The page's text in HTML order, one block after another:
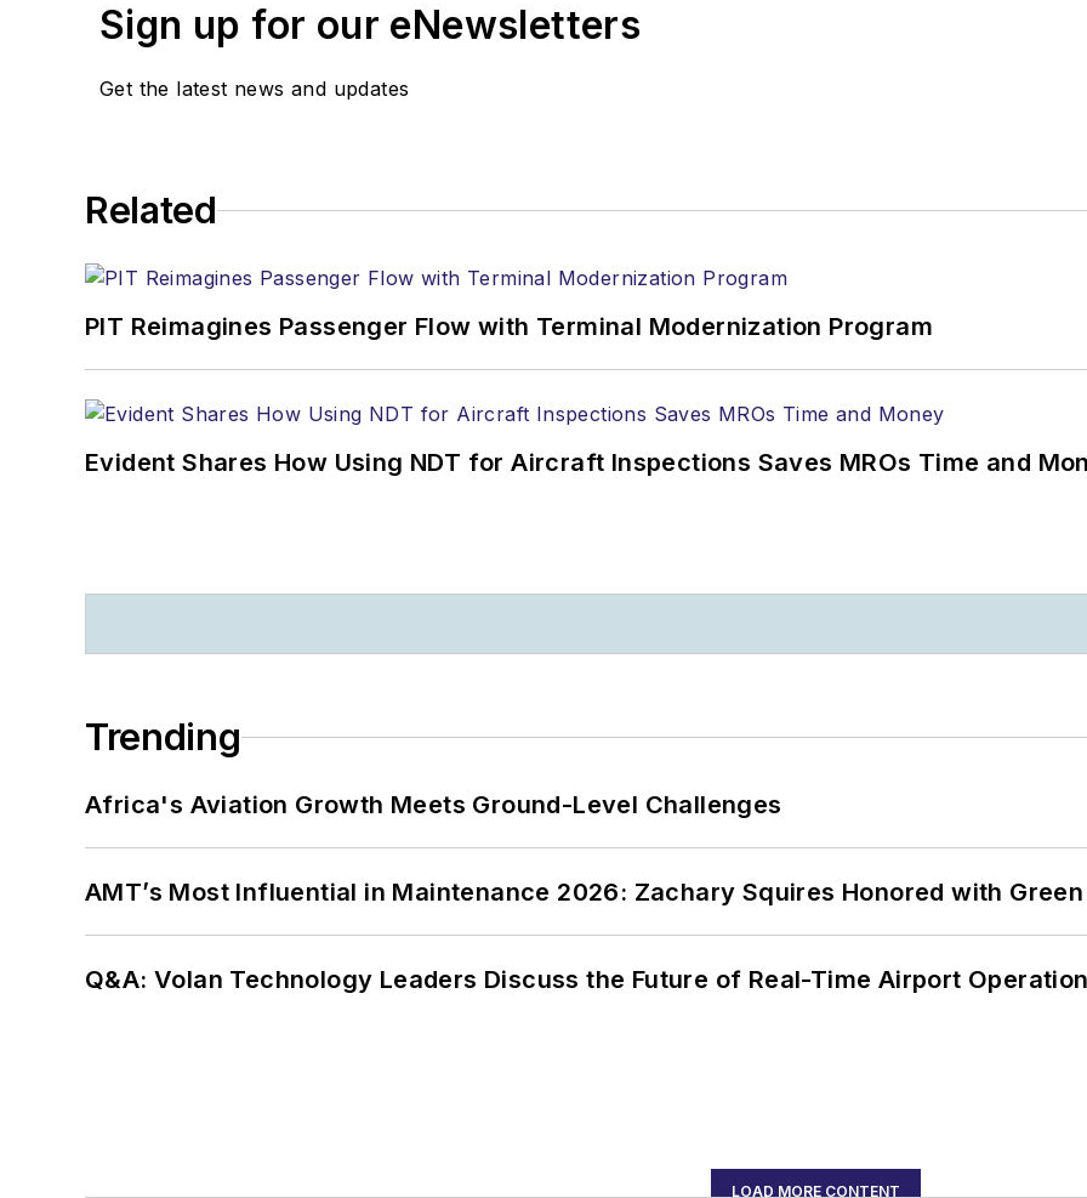
Sign up for our eNewsletters
Get the latest news and updates
Related
PIT Reimagines Passenger Flow with Terminal Modernization Program
Evident Shares How Using NDT for Aircraft Inspections Saves MROs Time and
Trending
Africa's Aviation Growth Meets Ground-Level Challenges
AMT’s Most Influential in Maintenance 2026: Zachary Squires Honored with
Q&A: Volan Technology Leaders Discuss the Future of Real-Time Airport
LOAD MORE CONTENT